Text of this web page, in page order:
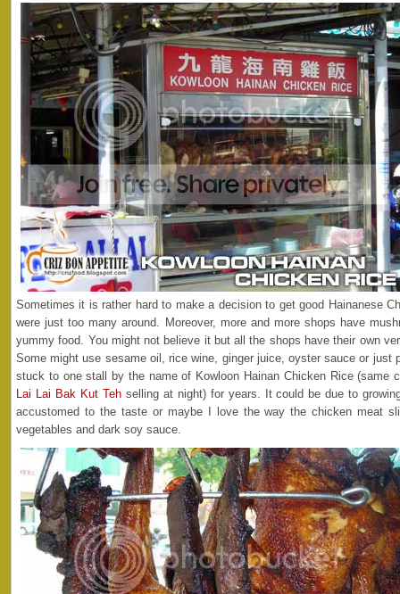
Sometimes it is rather hard to make a decision to get good Hainanese
were just too many around. Moreover, more and more shops have
yummy food. You might not believe it but all the shops have their own
Some might use sesame oil, rice wine, ginger juice, oyster sauce or just
stuck to one stall by the name of Kowloon Hainan Chicken Rice (same
Lai Lai Bak Kut Tehselling at night) for years. It could be due to
accustomed to the taste or maybe I love the way the chicken meat
vegetables and dark soy sauce.